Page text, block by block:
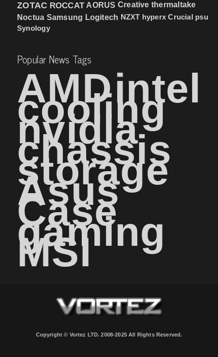
ZOTAC ROCCAT AORUS Creative thermaltake
Noctua Samsung Logitech NZXT hyperx Crucial psu
Synology
Popular News Tags
AMDintel
cooling
nvidia
chassis
storage
Asus
Case
gaming
MSI
Copyright © Vortez LTD. 2008-2025 All Rights Reserved.